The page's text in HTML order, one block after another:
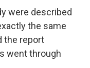
were described
the same
the report
went through